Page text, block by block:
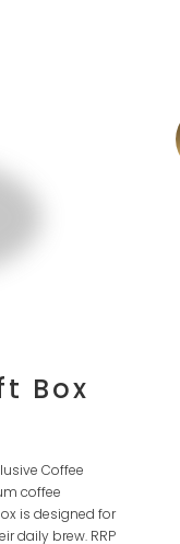
Box
Coffee
coffee
is designed for
daily brew. RRP